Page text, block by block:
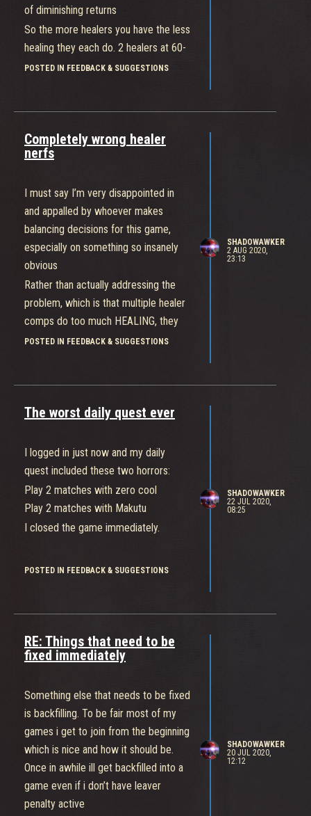
of diminishing returns
So the more healers you have the less
healing they each do. 2 healers at 60-
70% and 3 healers at 40/50% problem
POSTED IN FEEDBACK & SUGGESTIONS
Completely wrong healer
nerfs
I must say I’m very disappointed in
and appalled by whoever makes
balancing decisions for this game,
especially on something so insanely
obvious
Rather than actually addressing the
problem, which is that multiple healer
comps do too much HEALING, they
instead decide to lower supports’
come close to being sufficient
nothing, in fact i would argue it’s
gotten worse because the new hero is
a healer so now i am seeing double
healer almost every single game. And
since the nerfs had close to zero
this annoying bullshit.
multiplayer game, but did you guys
balancing pvp? Even an average
is clearly op, yet the people who make
the game refuse to make it right.
And if I’m wrong then the developers
should prove it. Show us all the stats
for the different comps, the winrates
and pickrates and k/d ratios. Show us
POSTED IN FEEDBACK & SUGGESTIONS
SHADOWAWKER
2 AUG 2020,
23:13
The worst daily quest ever
I logged in just now and my daily
quest included these two horrors:
Play 2 matches with zero cool
Play 2 matches with Makutu
I closed the game immediately.
POSTED IN FEEDBACK & SUGGESTIONS
SHADOWAWKER
22 JUL 2020,
08:25
RE: Things that need to be
fixed immediately
Something else that needs to be fixed
is backfilling. To be fair most of my
games i get to join from the beginning
which is nice and how it should be.
Once in awhile ill get backfilled into a
game even if i don’t have leaver
penalty active
SHADOWAWKER
20 JUL 2020,
12:12